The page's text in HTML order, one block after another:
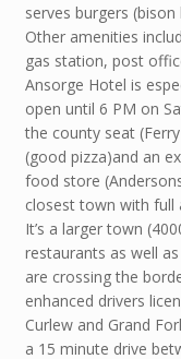
serves burgers
Other amenities
gas station, post
Ansorge Hotel is
open until 6 PM on
the county seat
(good pizza)and an
food store
closest town with full
It’s a larger town
restaurants as well
are crossing the
enhanced drivers
Curlew and Grand
a 15 minute drive